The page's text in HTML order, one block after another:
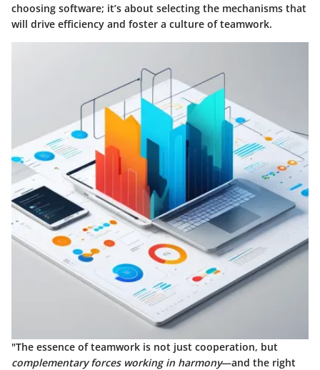
choosing software; it’s about selecting the mechanisms that
will drive efficiency and foster a culture of teamwork.
"The essence of teamwork is not just cooperation, but
complementary forces working in harmony—and the right